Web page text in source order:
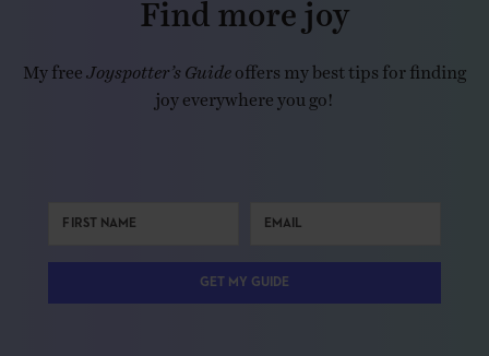
My free Joyspotter’s Guide offers my best tips for finding
joy everywhere you go!
GET MY GUIDE